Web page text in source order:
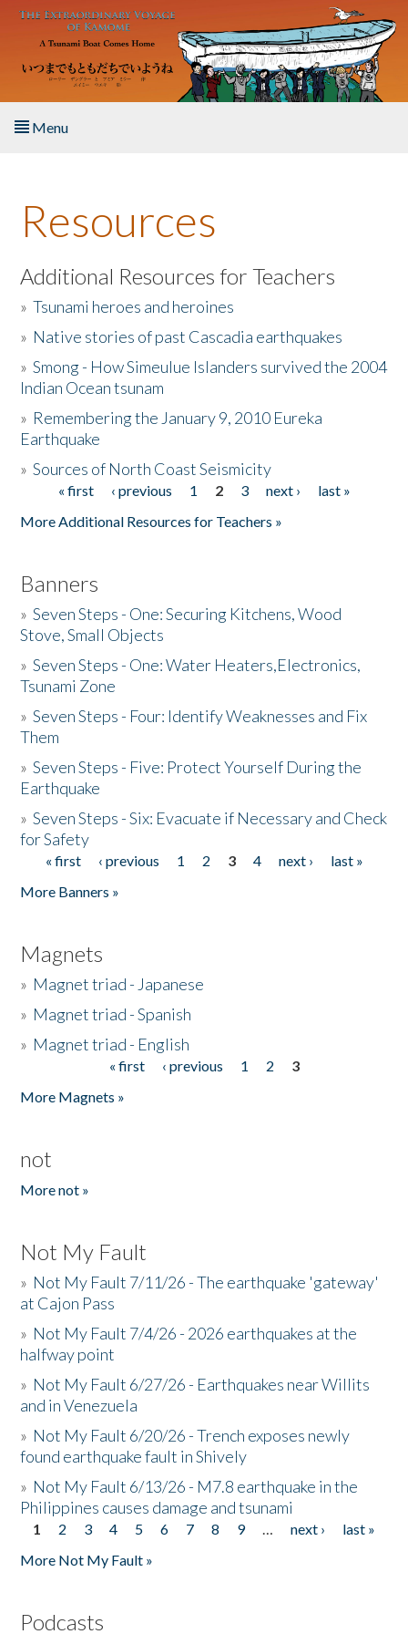
Skip to main content
Menu
About the Book
Listen to the Book
Activities
The Story & Student Exchange
Donate
Resources
Additional Resources for Teachers
»Tsunami heroes and heroines
» Native stories of past Cascadia earthquakes
»Smong - How Simeulue Islanders survived the 2004
Indian Ocean tsunam
» Remembering the January 9, 2010 Eureka
Earthquake
»Sources of North Coast Seismicity
Pages« first ‹ previous 1 2 3 next ›
last »
More Additional Resources for Teachers »
Banners
»Seven Steps - One: Securing Kitchens, Wood
Stove, Small Objects
»Seven Steps - One: Water Heaters,Electronics,
Tsunami Zone
»Seven Steps - Four: Identify Weaknesses and Fix
Them
»Seven Steps - Five: Protect Yourself During the
Earthquake
»Seven Steps - Six: Evacuate if Necessary and Check
for Safety
Pages
« first ‹ previous 1 2 3 4 next ›
last »
More Banners »
Magnets
» Magnet triad - Japanese
» Magnet triad - Spanish
» Magnet triad - English
« first ‹ previous 1 2
3
More Magnets »
not
More not »
Not My Fault
» Not My Fault 7/11/26 - The earthquake 'gateway'
at Cajon Pass
» Not My Fault 7/4/26 - 2026 earthquakes at the
halfway point
» Not My Fault 6/27/26 - Earthquakes near Willits
and in Venezuela
» Not My Fault 6/20/26 - Trench exposes newly
found earthquake fault in Shively
» Not My Fault 6/13/26 - M7.8 earthquake in the
Philippines causes damage and tsunami
Pages
1 2 3 4 5 6 7 8 9 … next ›
last »
More Not My Fault »
Podcasts